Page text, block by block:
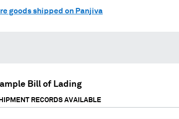
goods shipped on Panjiva
Bill of Lading
RECORDS AVAILABLE